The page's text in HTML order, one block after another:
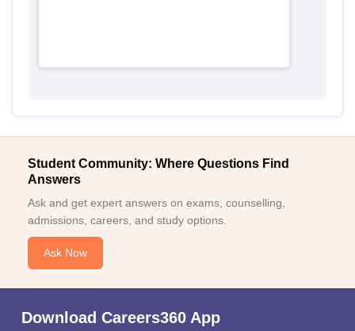
Student Community: Where Questions Find
Answers
Ask and get expert answers on exams, counselling,
admissions, careers, and study options.
Ask Now
Download Careers360 App